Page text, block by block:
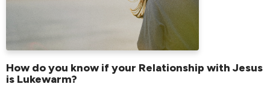
How do you know if your Relationship with Jesus
is Lukewarm?